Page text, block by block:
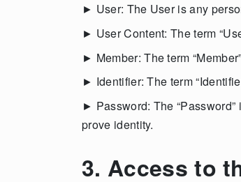
► User: The User is any
► User Content: The term
► Member: The term
► Identifier: The term
► Password: The
prove identity.
3. Access to